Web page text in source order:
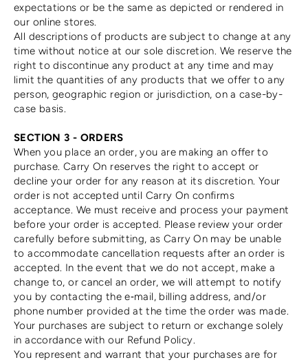
expectations or be the same as depicted or rendered in
our online stores.
All descriptions of products are subject to change at any
time without notice at our sole discretion. We reserve the
right to discontinue any product at any time and may
limit the quantities of any products that we offer to any
person, geographic region or jurisdiction, on a case-by-
case basis.
SECTION 3 - ORDERS
When you place an order, you are making an offer to
purchase. Carry On reserves the right to accept or
decline your order for any reason at its discretion. Your
order is not accepted until Carry On confirms
acceptance. We must receive and process your payment
before your order is accepted. Please review your order
carefully before submitting, as Carry On may be unable
to accommodate cancellation requests after an order is
accepted. In the event that we do not accept, make a
change to, or cancel an order, we will attempt to notify
you by contacting the e‑mail, billing address, and/or
phone number provided at the time the order was made.
Your purchases are subject to return or exchange solely
in accordance with our Refund Policy.
You represent and warrant that your purchases are for